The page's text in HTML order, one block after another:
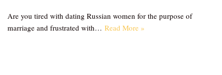
Are you tired with dating Russian women for the purpose of
marriage and frustrated with… Read More »